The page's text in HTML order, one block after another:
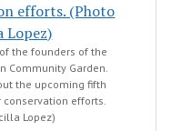
the founders of the
Community Garden.
the upcoming fifth
conservation efforts.
Lopez)